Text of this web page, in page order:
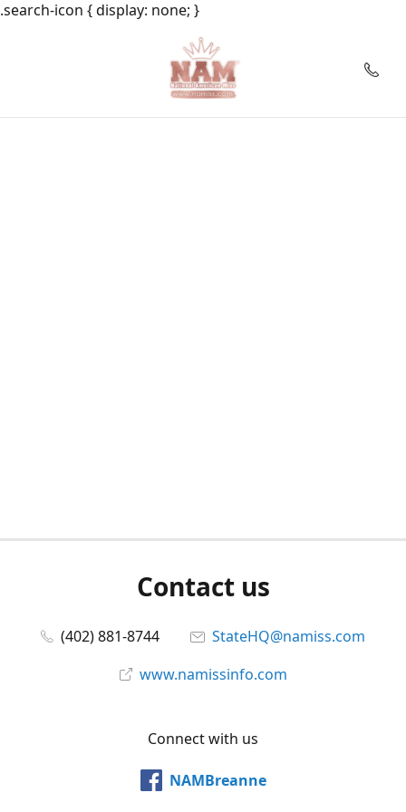
.search-icon { display: none; }
Contact us
(402) 881-8744
StateHQ@namiss.com
www.namissinfo.com
Connect with us
NAMBreanne